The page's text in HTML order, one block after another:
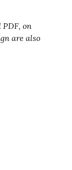
PDF, on
are also